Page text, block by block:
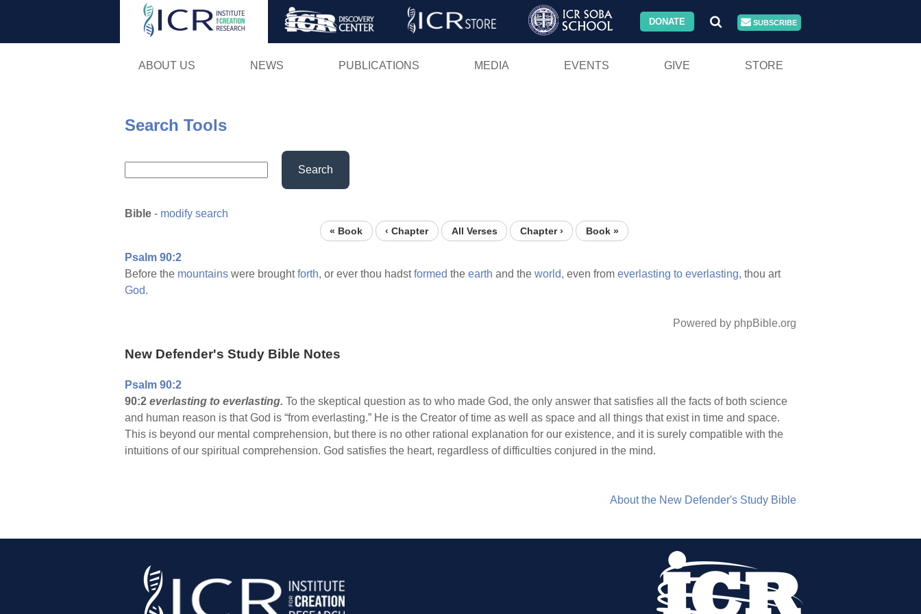
Skip
DONATE SUBSCRIBE
ABOUT US NEWS PUBLICATIONS MEDIA EVENTS GIVE STORE
Search Tools
Search
Bible - modify search
« Book ‹ Chapter All Verses Chapter › Book »
Psalm 90:2
Before the mountains were broughtforth, or ever thou hadstformed the earth and the world, even from everlasting to everlasting, thou art
God.
Powered by phpBible.org
New Defender's Study Bible Notes
Psalm 90:2
90:2 everlasting to everlasting. To the skeptical question as to who made God, the only answer that satisfies all the facts of both science
and human reason is that God is “from everlasting.” He is the Creator of time as well as space and all things that exist in time and space.
This is beyond our mental comprehension, but there is no other rational explanation for our existence, and it is surely compatible with the
intuitions of our spiritual comprehension. God satisfies the heart, regardless of difficulties conjured in the mind.
About the New Defender's Study Bible